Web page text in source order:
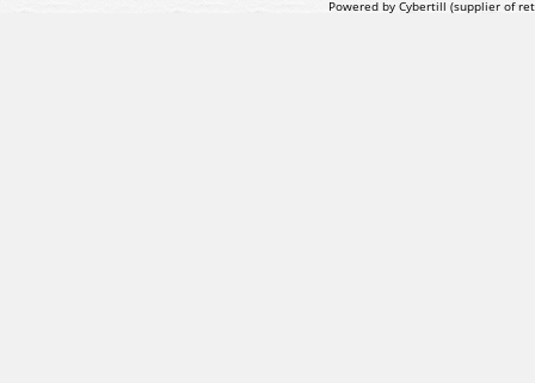
Powered by Cybertill (supplier of